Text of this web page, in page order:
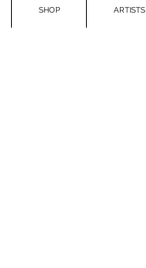
SHOP ARTISTS